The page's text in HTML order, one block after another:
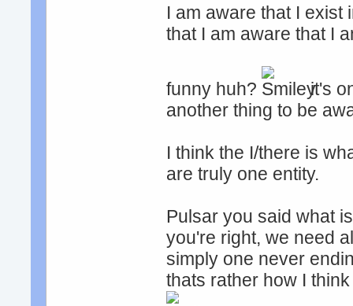
I am aware that I exist
that I am aware that I
funny huh?
it's
another thing to be
I think the I/there is
are truly one entity.
Pulsar you said what
you're right, we need
simply one never
thats rather how I